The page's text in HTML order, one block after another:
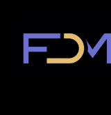
Video